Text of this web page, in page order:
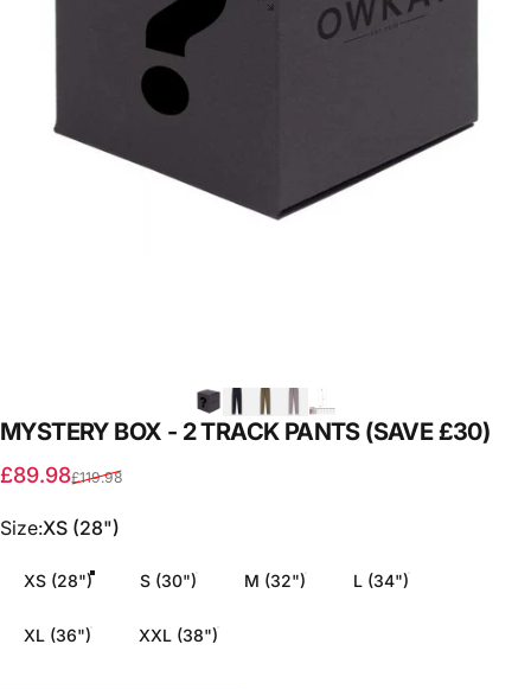
MYSTERY BOX - 2TRACK PANTS (SAVE£30)
Sale price
£89.98
Regular price
£119.98
Size
Size:XS (28")
XS (28") S (30") M (32") L (34")
XL (36") XXL (38")